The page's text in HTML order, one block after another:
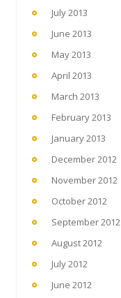
July 2013
June 2013
May 2013
April 2013
March 2013
February 2013
January 2013
December 2012
November 2012
October 2012
September 2012
August 2012
July 2012
June 2012